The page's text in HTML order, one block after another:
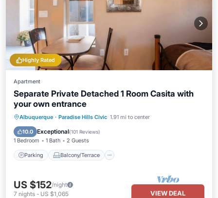
Highly Rated
Apartment
Separate Private Detached 1 Room Casita with
your own entrance
Albuquerque · Paradise Hills Civic 1.91 mi to center
10.0 Exceptional(101 Reviews)
1 Bedroom 1 Bath 2 Guests
Parking Balcony/Terrace
Parking Balcony/Terrace
Kitchen
Air Conditioner
US $152/night
7 nights - US $1,065 VIEW DEAL